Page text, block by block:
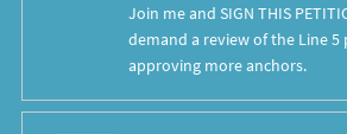
Join me and SIGN THIS
demand a review of the Line
approving more anchors.